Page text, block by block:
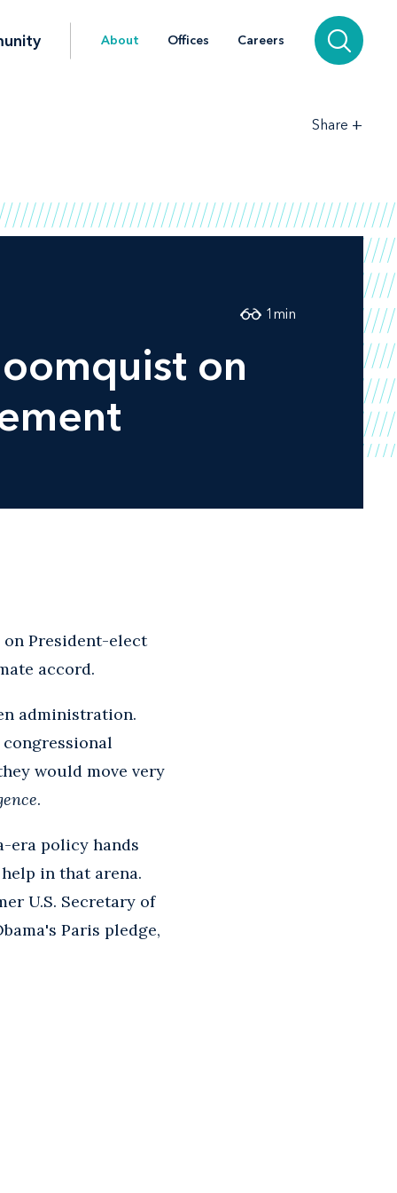
About Offices Careers
Share +
on
1 min
on President-elect
accord.
administration.
would move very
.
era policy hands
in that arena.
U.S. Secretary of
Paris pledge,